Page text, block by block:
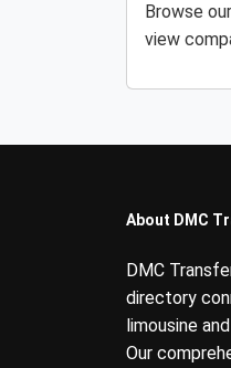
Browse
view
About DMC
DMC
directory
limousine
Our